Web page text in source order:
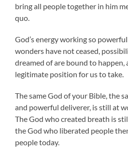
bring all people together in him
quo.
God’s energy working so
wonders have not ceased,
dreamed of are bound to happen,
legitimate position for us to take.
The same God of your Bible, the
and powerful deliverer, is still at
The God who created breath is
the God who liberated people
people today.